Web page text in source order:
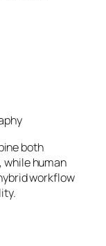
both
while human
workflow